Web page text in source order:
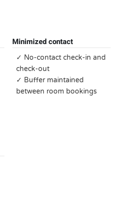
Minimized contact
✓ No-contact check-in and
check-out
✓ Buffer maintained
between room bookings